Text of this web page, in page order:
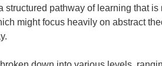
structured pathway of learning that
might focus heavily on abstract